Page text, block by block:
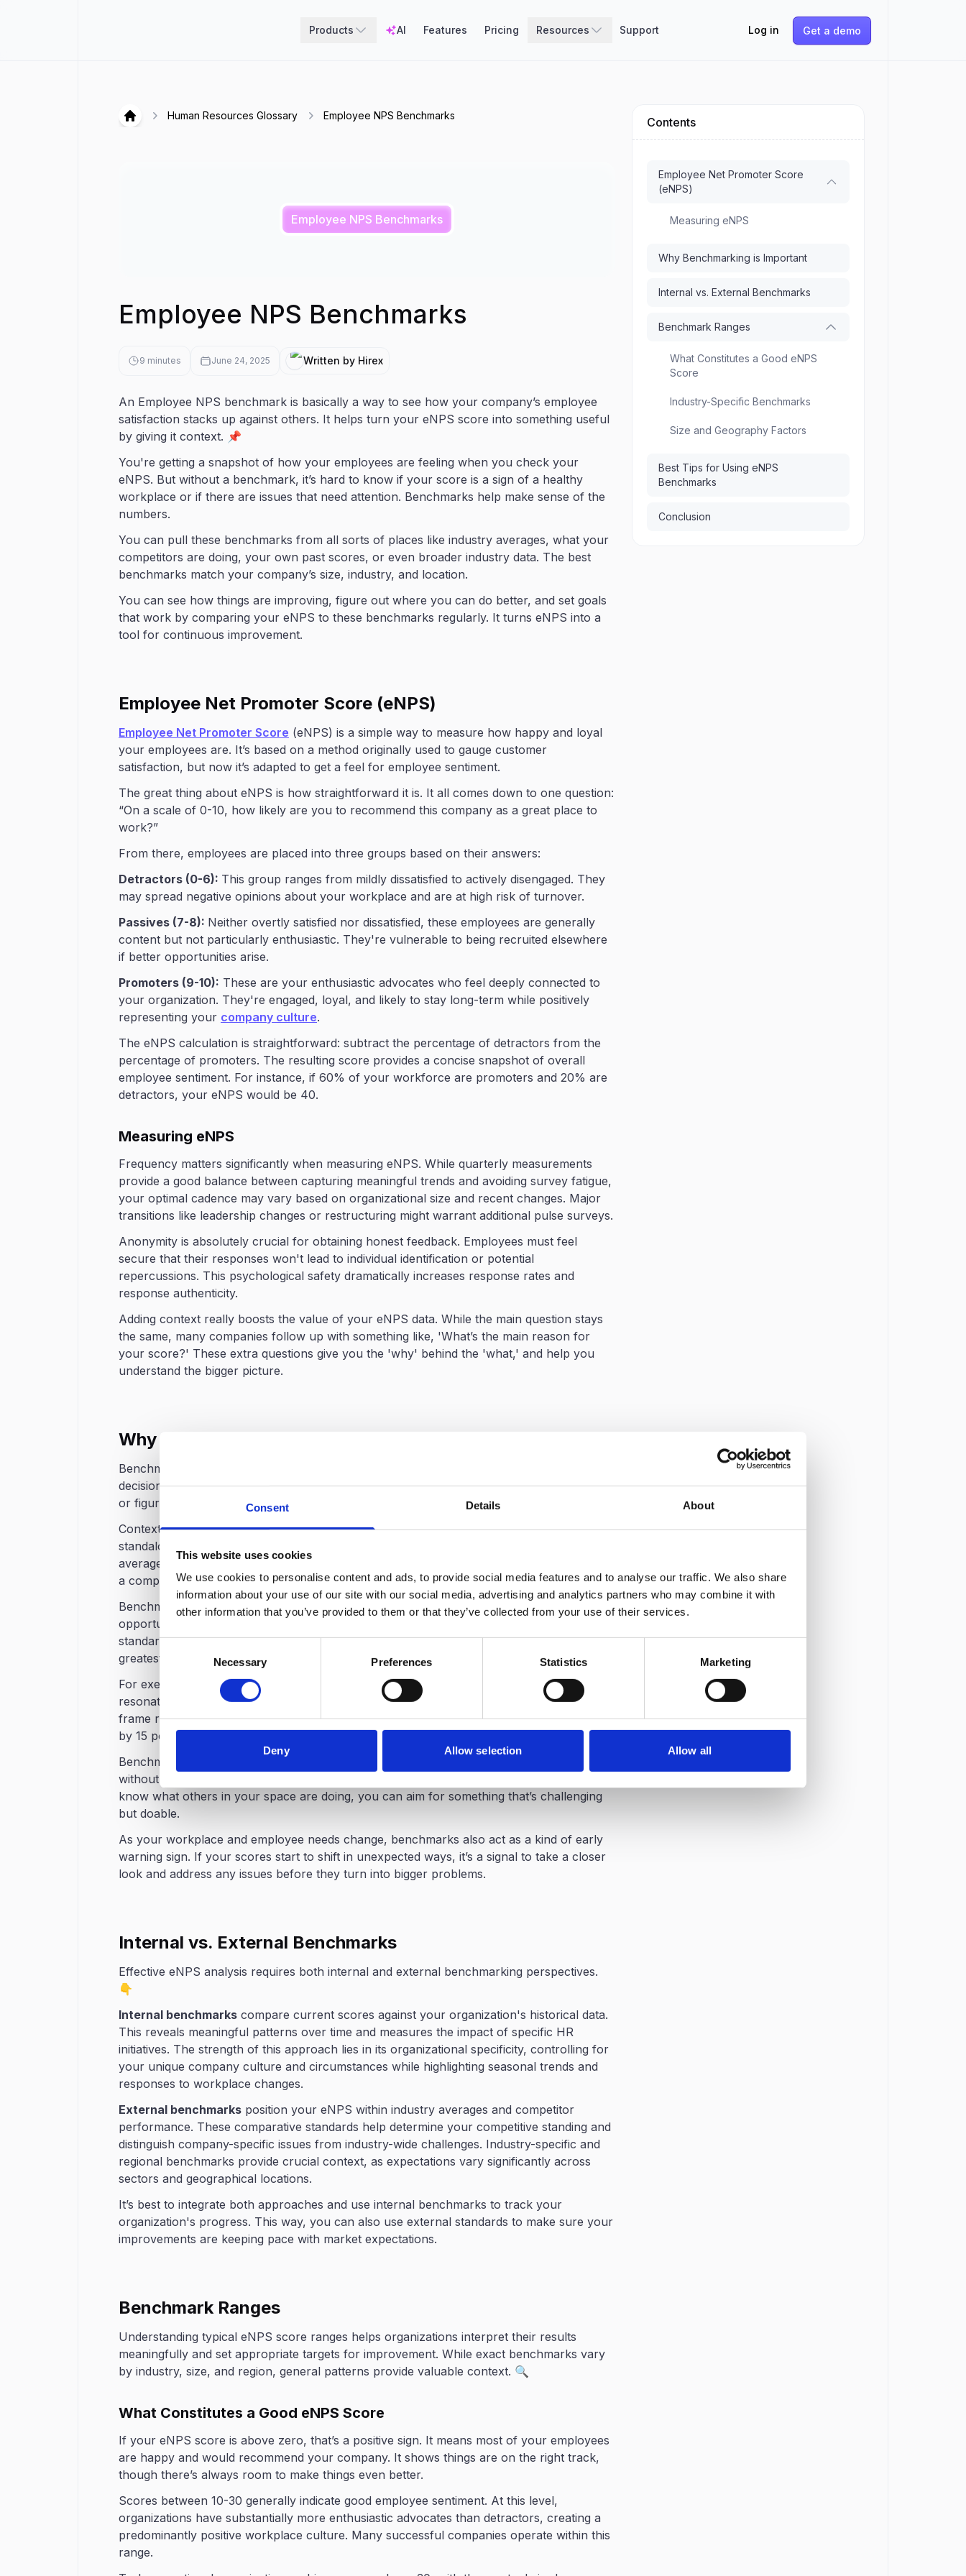
Consent Details About
This website uses cookies
We use cookies to personalise content and ads, to provide social media features and to analyse our traffic. We also share
information about your use of our site with our social media, advertising and analytics partners who may combine it with
other information that you’ve provided to them or that they’ve collected from your use of their services.
Necessary Preferences Statistics Marketing
Deny Allow selection Allow all
Products AI Features Pricing Resources Support Log in Get a demo
Hirex
Human Resources Glossary Employee NPS Benchmarks
Employee NPS Benchmarks
Employee NPS Benchmarks
9 minutes June 24, 2025 Written by Hirex
An Employee NPS benchmark is basically a way to see how your company’s employee
satisfaction stacks up against others. It helps turn your eNPS score into something useful
by giving it context. 📌
You're getting a snapshot of how your employees are feeling when you check your
eNPS. But without a benchmark, it’s hard to know if your score is a sign of a healthy
workplace or if there are issues that need attention. Benchmarks help make sense of the
numbers.
You can pull these benchmarks from all sorts of places like industry averages, what your
competitors are doing, your own past scores, or even broader industry data. The best
benchmarks match your company’s size, industry, and location.
You can see how things are improving, figure out where you can do better, and set goals
that work by comparing your eNPS to these benchmarks regularly. It turns eNPS into a
tool for continuous improvement.
Employee Net Promoter Score (eNPS)
Employee Net Promoter Score (eNPS) is a simple way to measure how happy and loyal
your employees are. It’s based on a method originally used to gauge customer
satisfaction, but now it’s adapted to get a feel for employee sentiment.
The great thing about eNPS is how straightforward it is. It all comes down to one question:
“On a scale of 0-10, how likely are you to recommend this company as a great place to
work?”
From there, employees are placed into three groups based on their answers:
Detractors (0-6): This group ranges from mildly dissatisfied to actively disengaged. They
may spread negative opinions about your workplace and are at high risk of turnover.
Passives (7-8): Neither overtly satisfied nor dissatisfied, these employees are generally
content but not particularly enthusiastic. They're vulnerable to being recruited elsewhere
if better opportunities arise.
Promoters (9-10): These are your enthusiastic advocates who feel deeply connected to
your organization. They're engaged, loyal, and likely to stay long-term while positively
representing your company culture.
The eNPS calculation is straightforward: subtract the percentage of detractors from the
percentage of promoters. The resulting score provides a concise snapshot of overall
employee sentiment. For instance, if 60% of your workforce are promoters and 20% are
detractors, your eNPS would be 40.
Measuring eNPS
Frequency matters significantly when measuring eNPS. While quarterly measurements
provide a good balance between capturing meaningful trends and avoiding survey fatigue,
your optimal cadence may vary based on organizational size and recent changes. Major
transitions like leadership changes or restructuring might warrant additional pulse surveys.
Anonymity is absolutely crucial for obtaining honest feedback. Employees must feel
secure that their responses won't lead to individual identification or potential
repercussions. This psychological safety dramatically increases response rates and
response authenticity.
Adding context really boosts the value of your eNPS data. While the main question stays
the same, many companies follow up with something like, 'What’s the main reason for
your score?' These extra questions give you the 'why' behind the 'what,' and help you
understand the bigger picture.
Why Benchmarking is Important
Benchmarking takes your eNPS from just a number to something that really drives
decisions. Without it, it’s tough for companies to understand what their score really means
or figure out where to focus their improvement efforts. 🎯
Contextual interpretation is perhaps the most immediate benefit of benchmarking. A
standalone eNPS of 20 might initially seem disappointing, but discovering that the industry
average is 5 completely shifts the perspective. Suddenly, what seemed mediocre becomes
a competitive advantage.
Benchmarking also facilitates targeted improvement by highlighting specific gaps and
opportunities. When you understand how your organization compares to relevant
standards, you can allocate resources more effectively toward the areas that will yield the
greatest returns on investment.
For executive communication, benchmarked eNPS provides compelling narratives that
resonate with leadership. Rather than presenting abstract numbers, HR professionals can
frame results in terms of competitive positioning: "Our eNPS outperforms industry peers
by 15 points" carries significantly more weight than simply reporting "Our eNPS is 30."
Benchmarking helps you set realistic goals. It’s easy to set targets that are way too high
without something to compare to.And when people fall short, it’s deflating. But if you
know what others in your space are doing, you can aim for something that’s challenging
but doable.
As your workplace and employee needs change, benchmarks also act as a kind of early
warning sign. If your scores start to shift in unexpected ways, it’s a signal to take a closer
look and address any issues before they turn into bigger problems.
Internal vs. External Benchmarks
Effective eNPS analysis requires both internal and external benchmarking perspectives.
👇
Internal benchmarks compare current scores against your organization's historical data.
This reveals meaningful patterns over time and measures the impact of specific HR
initiatives. The strength of this approach lies in its organizational specificity, controlling for
your unique company culture and circumstances while highlighting seasonal trends and
responses to workplace changes.
External benchmarks position your eNPS within industry averages and competitor
performance. These comparative standards help determine your competitive standing and
distinguish company-specific issues from industry-wide challenges. Industry-specific and
regional benchmarks provide crucial context, as expectations vary significantly across
sectors and geographical locations.
It’s best to integrate both approaches and use internal benchmarks to track your
organization's progress. This way, you can also use external standards to make sure your
improvements are keeping pace with market expectations.
Benchmark Ranges
Understanding typical eNPS score ranges helps organizations interpret their results
meaningfully and set appropriate targets for improvement. While exact benchmarks vary
by industry, size, and region, general patterns provide valuable context. 🔍
What Constitutes a Good eNPS Score
If your eNPS score is above zero, that’s a positive sign. It means most of your employees
are happy and would recommend your company. It shows things are on the right track,
though there’s always room to make things even better.
Scores between 10-30 generally indicate good employee sentiment. At this level,
organizations have substantially more enthusiastic advocates than detractors, creating a
predominantly positive workplace culture. Many successful companies operate within this
range.
Contents
Employee Net Promoter Score
(eNPS)
Measuring eNPS
Why Benchmarking is Important
Internal vs. External Benchmarks
Benchmark Ranges
What Constitutes a Good eNPS
Score
Industry-Specific Benchmarks
Size and Geography Factors
Best Tips for Using eNPS
Benchmarks
Conclusion